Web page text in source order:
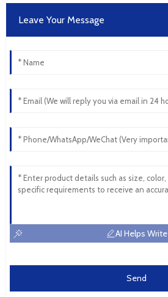
Leave Your Message
AI Helps Write
Send